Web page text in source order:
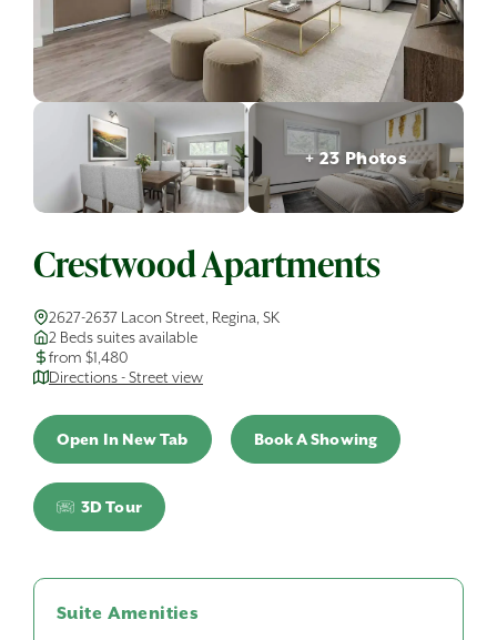
+ 23 Photos
Crestwood Apartments
2627-2637 Lacon Street, Regina, SK
2 Beds suites available
from $1,480
Directions - Street view
Open In New Tab Book A Showing
3D Tour
Suite Amenities